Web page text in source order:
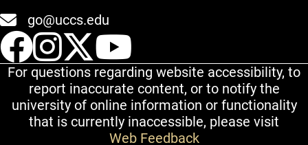
go@uccs.edu
UCCS Facebook
UCCS Instagram
UCCS Twitter
For questions regarding website accessibility, to
report inaccurate content, or to notify the
university of online information or functionality
that is currently inaccessible, please visit
Web Feedback